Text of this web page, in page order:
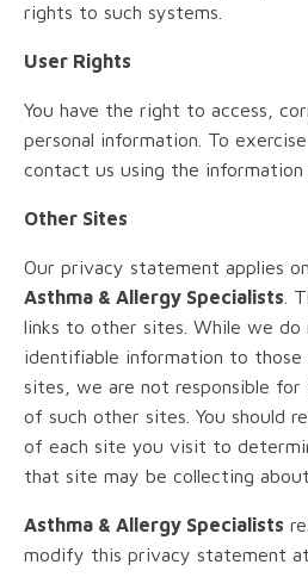
rights to such systems.
User Rights
You have the right to access,
personal information. To
contact us using the information
Other Sites
Our privacy statement applies
Asthma & Allergy Specialists .
links to other sites. While we do
identifiable information to those
sites, we are not responsible
of such other sites. You should
of each site you visit to
that site may be collecting
Asthma & Allergy Specialists
modify this privacy statement